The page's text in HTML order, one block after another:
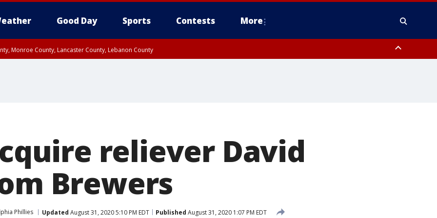
Good Day Sports Contests More
Monroe County, Lancaster County, Lebanon County
reliever David
Brewers
Phillies Updated August 31, 2020 5:10 PM EDT Published August 31, 2020 1:07 PM EDT